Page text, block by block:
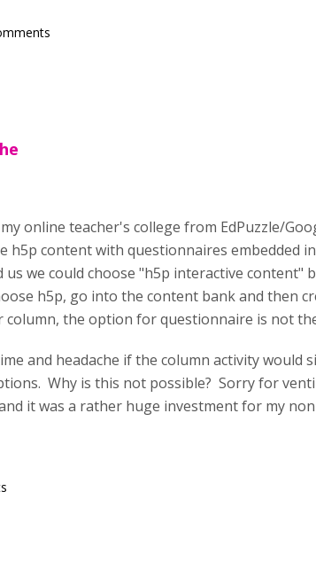
online teacher's college from EdPuzzle/
h5p content with questionnaires embedded
we could choose "h5p interactive content"
h5p, go into the content bank and then
column, the option for questionnaire is not
and headache if the column activity would
Why is this not possible? Sorry for
it was a rather huge investment for my